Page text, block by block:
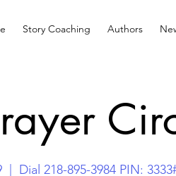
Story Coaching Authors
  |
Dial 218-895-3984 PIN: